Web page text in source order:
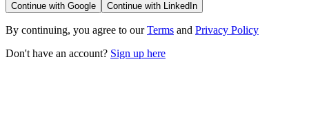
Continue with Google Continue with LinkedIn
By continuing, you agree to our Terms and Privacy Policy
Don't have an account? Sign up here